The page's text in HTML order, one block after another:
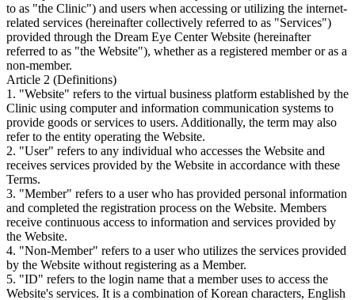
to as "the Clinic") and users when accessing or utilizing the internet-
related services (hereinafter collectively referred to as "Services")
provided through the Dream Eye Center Website (hereinafter
referred to as "the Website"), whether as a registered member or as a
non-member.
Article 2 (Definitions)
1. "Website" refers to the virtual business platform established by the
Clinic using computer and information communication systems to
provide goods or services to users. Additionally, the term may also
refer to the entity operating the Website.
2. "User" refers to any individual who accesses the Website and
receives services provided by the Website in accordance with these
Terms.
3. "Member" refers to a user who has provided personal information
and completed the registration process on the Website. Members
receive continuous access to information and services provided by
the Website.
4. "Non-Member" refers to a user who utilizes the services provided
by the Website without registering as a Member.
5. "ID" refers to the login name that a member uses to access the
Website's services. It is a combination of Korean characters, English